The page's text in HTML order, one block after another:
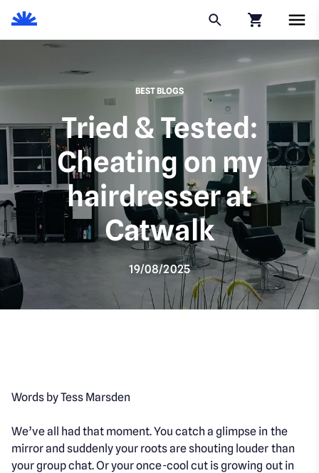
BEST BLOGS
Tried & Tested:
Cheating on my
hairdresser at
Catwalk
19/08/2025
Words by Tess Marsden
We’ve all had that moment. You catch a glimpse in the
mirror and suddenly your roots are shouting louder than
your group chat. Or your once-cool cut is growing out in